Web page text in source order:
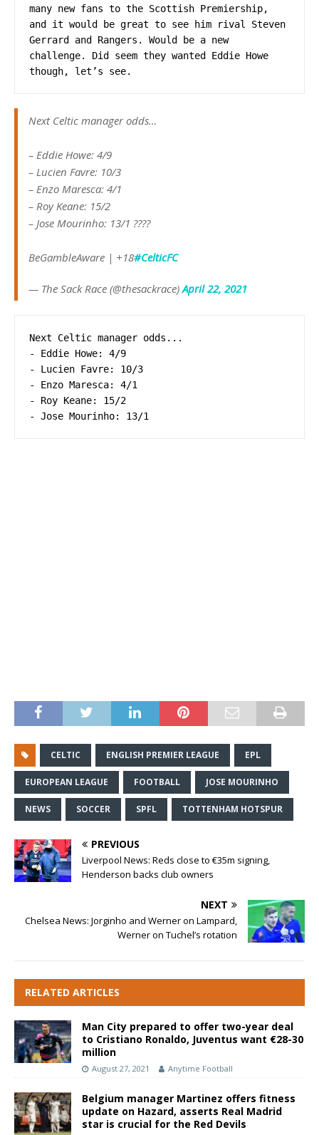
many new fans to the Scottish Premiership,
and it would be great to see him rival Steven
Gerrard and Rangers. Would be a new
challenge. Did seem they wanted Eddie Howe
though, let’s see.
Next Celtic manager odds…
– Eddie Howe: 4/9
– Lucien Favre: 10/3
– Enzo Maresca: 4/1
– Roy Keane: 15/2
– Jose Mourinho: 13/1 ????
BeGambleAware | +18#CelticFC
— The Sack Race (@thesackrace)April 22, 2021
Next Celtic manager odds...
- Eddie Howe: 4/9
- Lucien Favre: 10/3
- Enzo Maresca: 4/1
- Roy Keane: 15/2
- Jose Mourinho: 13/1
CELTIC ENGLISH PREMIER LEAGUE EPL
EUROPEAN LEAGUE FOOTBALL JOSE MOURINHO
NEWS SOCCER SPFL TOTTENHAM HOTSPUR
PREVIOUS
Liverpool News: Reds close to €35m signing,
Henderson backs club owners
NEXT
Chelsea News: Jorginho and Werner on Lampard,
Werner on Tuchel’s rotation
RELATED ARTICLES
Man City prepared to offer two-year deal
to Cristiano Ronaldo, Juventus want €28-30
million
August 27, 2021 Anytime Football
Belgium manager Martinez offers fitness
update on Hazard, asserts Real Madrid
star is crucial for the Red Devils